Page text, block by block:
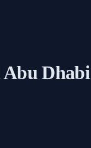
Abu Dhabi